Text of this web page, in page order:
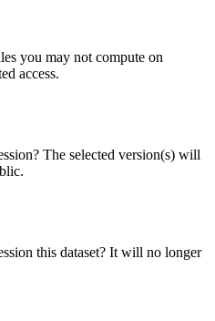
you may not compute on
access.
The selected version(s) will
this dataset? It will no longer